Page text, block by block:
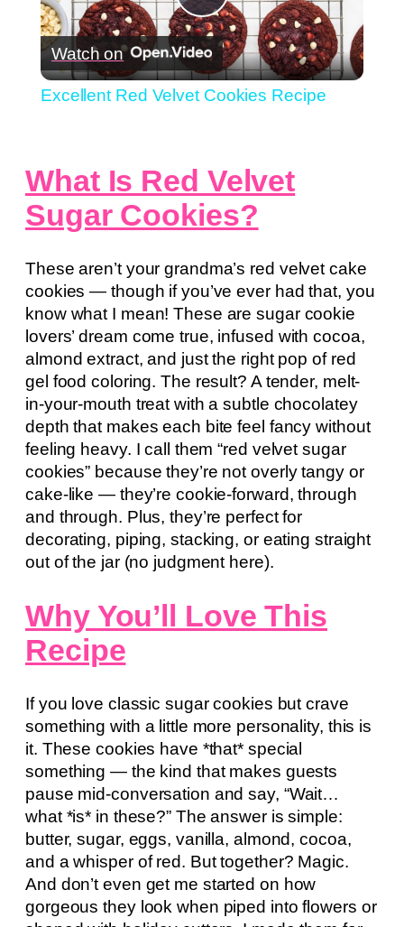
Play
Video
Watch on
Excellent Red Velvet Cookies Recipe
What Is Red Velvet
Sugar Cookies?
These aren’t your grandma’s red velvet cake
cookies — though if you’ve ever had that, you
know what I mean! These are sugar cookie
lovers’ dream come true, infused with cocoa,
almond extract, and just the right pop of red
gel food coloring. The result? A tender, melt-
in-your-mouth treat with a subtle chocolatey
depth that makes each bite feel fancy without
feeling heavy. I call them “red velvet sugar
cookies” because they’re not overly tangy or
cake-like — they’re cookie-forward, through
and through. Plus, they’re perfect for
decorating, piping, stacking, or eating straight
out of the jar (no judgment here).
Why You’ll Love This
Recipe
If you love classic sugar cookies but crave
something with a little more personality, this is
it. These cookies have *that* special
something — the kind that makes guests
pause mid-conversation and say, “Wait…
what *is* in these?” The answer is simple:
butter, sugar, eggs, vanilla, almond, cocoa,
and a whisper of red. But together? Magic.
And don’t even get me started on how
gorgeous they look when piped into flowers or